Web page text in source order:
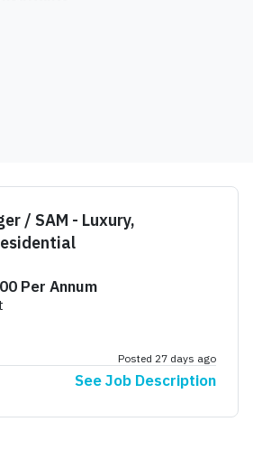
/ SAM - Luxury,
Per Annum
Posted 27 days ago
See Job Description